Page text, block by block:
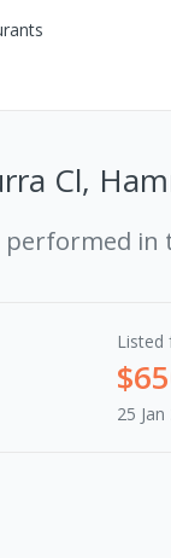
Cl,
in
Listed
25